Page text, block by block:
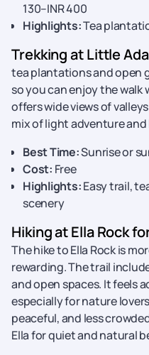
130–INR 400
Highlights:Tea
Trekking at Little
tea plantations and open
so you can enjoy the
offers wide views of
mix of light adventure
Best Time:Sunrise or
Cost: Free
Highlights:Easy trail,
scenery
Hiking at Ella Rock
The hike to Ella Rock is
rewarding. The trail
and open spaces. It feels
especially for nature
peaceful, and less
Ella for quiet and natural